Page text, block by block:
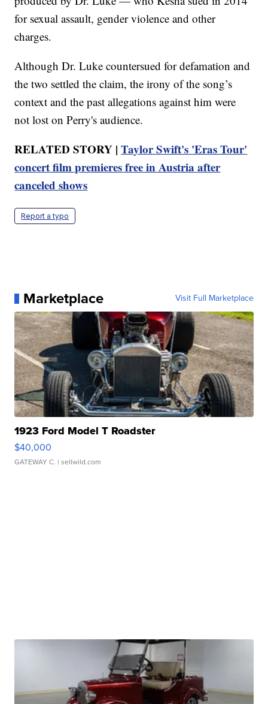
for sexual assault, gender violence and other
charges.
Although Dr. Luke countersued for defamation and
the two settled the claim, the irony of the song’s
context and the past allegations against him were
not lost on Perry's audience.
RELATED STORY |Taylor Swift's 'Eras Tour'
concert film premieres free in Austria after
canceled shows
Report a typo
Marketplace Visit Full Marketplace
1923 Ford Model T Roadster
$40,000
GATEWAY C. | sellwild.com